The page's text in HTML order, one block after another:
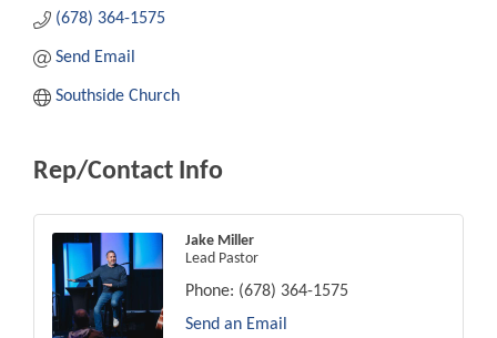
(678) 364-1575
Send Email
Southside Church
Rep/Contact Info
Jake Miller
Lead Pastor
Phone: (678) 364-1575
Send an Email